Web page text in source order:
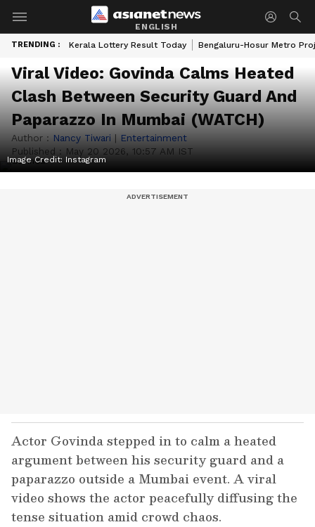
ENGLISH
TRENDING : Kerala Lottery Result Today Bengaluru-Hosur Metro
Viral Video: Govinda Calms Heated
Clash Between Security Guard And
Paparazzo In Mumbai (WATCH)
Author : Nancy Tiwari | Entertainment
Published : May 20 2026, 10:57 AM IST
Image Credit: Instagram
Actor Govinda stepped in to calm a heated
argument between his security guard and a
paparazzo outside a Mumbai event. A viral
video shows the actor peacefully diffusing the
tense situation amid crowd chaos.